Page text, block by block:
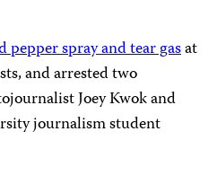
pepper spray and tear gasat
and arrested two
Joey Kwok and
journalism student